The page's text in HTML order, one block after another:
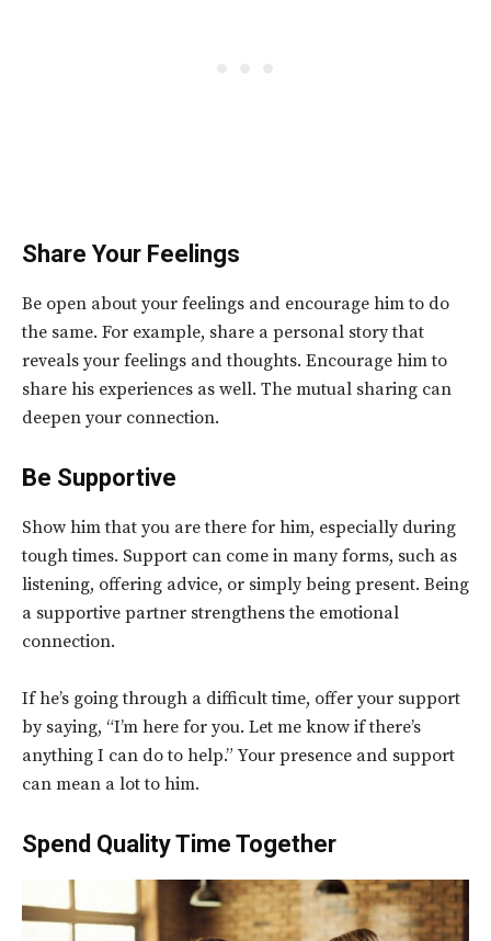
Share Your Feelings
Be open about your feelings and encourage him to do
the same. For example, share a personal story that
reveals your feelings and thoughts. Encourage him to
share his experiences as well. The mutual sharing can
deepen your connection.
Be Supportive
Show him that you are there for him, especially during
tough times. Support can come in many forms, such as
listening, offering advice, or simply being present. Being
a supportive partner strengthens the emotional
connection.
If he’s going through a difficult time, offer your support
by saying, “I’m here for you. Let me know if there’s
anything I can do to help.” Your presence and support
can mean a lot to him.
Spend Quality Time Together